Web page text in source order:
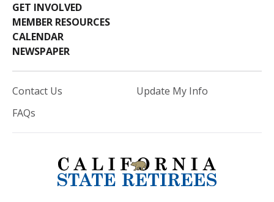
GET INVOLVED
MEMBER RESOURCES
CALENDAR
NEWSPAPER
Contact Us
FAQs
Update My Info